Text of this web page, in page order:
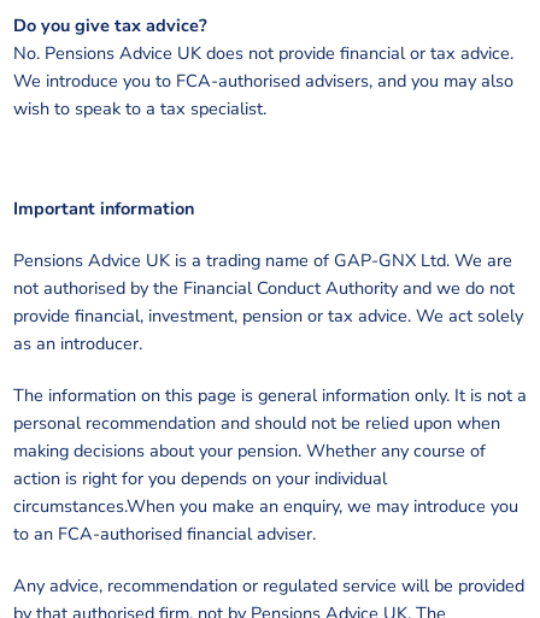
Do you give tax advice?
No. Pensions Advice UK does not provide financial or tax advice.
We introduce you to FCA-authorised advisers, and you may also
wish to speak to a tax specialist.
Important information
Pensions Advice UK is a trading name of GAP-GNX Ltd. We are
not authorised by the Financial Conduct Authority and we do not
provide financial, investment, pension or tax advice. We act solely
as an introducer.
The information on this page is general information only. It is not a
personal recommendation and should not be relied upon when
making decisions about your pension. Whether any course of
action is right for you depends on your individual
circumstances.When you make an enquiry, we may introduce you
to an FCA-authorised financial adviser.
Any advice, recommendation or regulated service will be provided